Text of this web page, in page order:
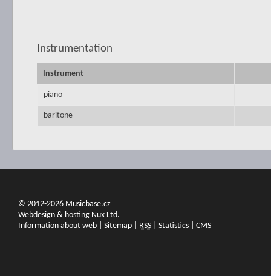
Instrumentation
Instrument
piano
baritone
© 2012-2026 Musicbase.cz
Webdesign & hosting Nux Ltd.
Information about web
Sitemap RSS Statistics CMS